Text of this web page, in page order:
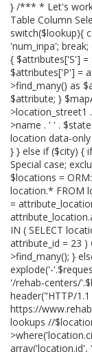
} /*** * Let's
Table Column
switch($lookup){
'num_inpa';
{ $attributes['S']
$attributes['P'] =
>find_many() as
$attribute; }
>location_street1
>name . ' ' .
location data-
} } else if ($city) {
Special case;
$locations =
location.* FROM
=
IN ( SELECT
attribute_id = 23 )
>find_many(); }
explode('-
'/rehab-centers/
header("HTTP/
https://
lookups //
array('location.id',